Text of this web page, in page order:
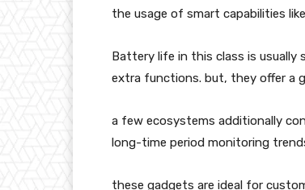
the usage of smart capabilities
Battery life in this class is
extra functions. but, they offer a
a few ecosystems additionally
long-time period monitoring
these gadgets are ideal for